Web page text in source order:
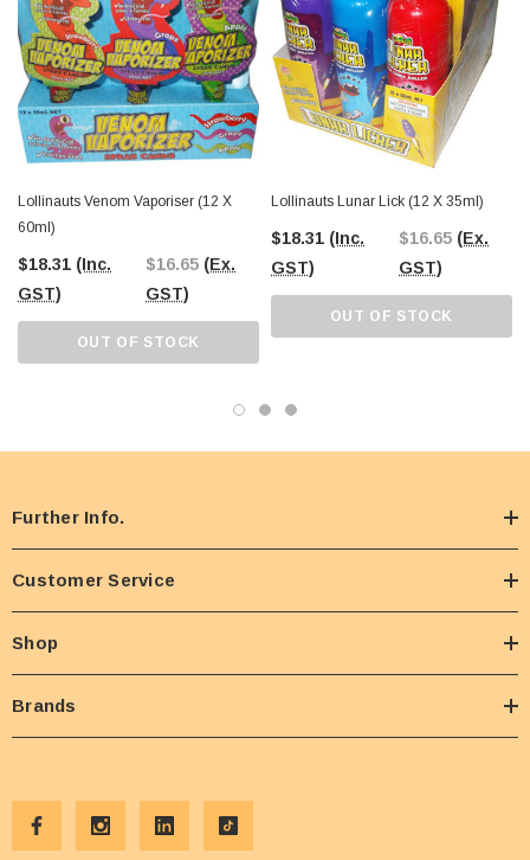
Lollinauts Venom Vaporiser (12 X
60ml)
$18.31 (Inc.
GST)
$16.65 (Ex.
GST)
OUT OF STOCK
Lollinauts Lunar Lick (12 X 35ml)
$18.31 (Inc.
GST)
$16.65 (Ex.
GST)
OUT OF STOCK
Further Info.
Customer Service
Shop
Brands